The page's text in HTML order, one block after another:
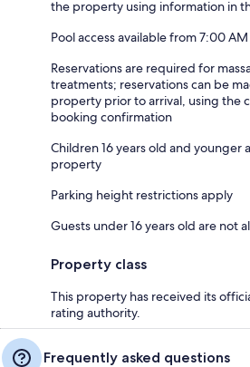
the property using information in
Pool access available from 7:00
Reservations are required for
treatments; reservations can be
property prior to arrival, using the
booking confirmation
Children 16 years old and
property
Parking height restrictions apply
Guests under 16 years old are not
Property class
This property has received its
rating authority.
Frequently asked questions